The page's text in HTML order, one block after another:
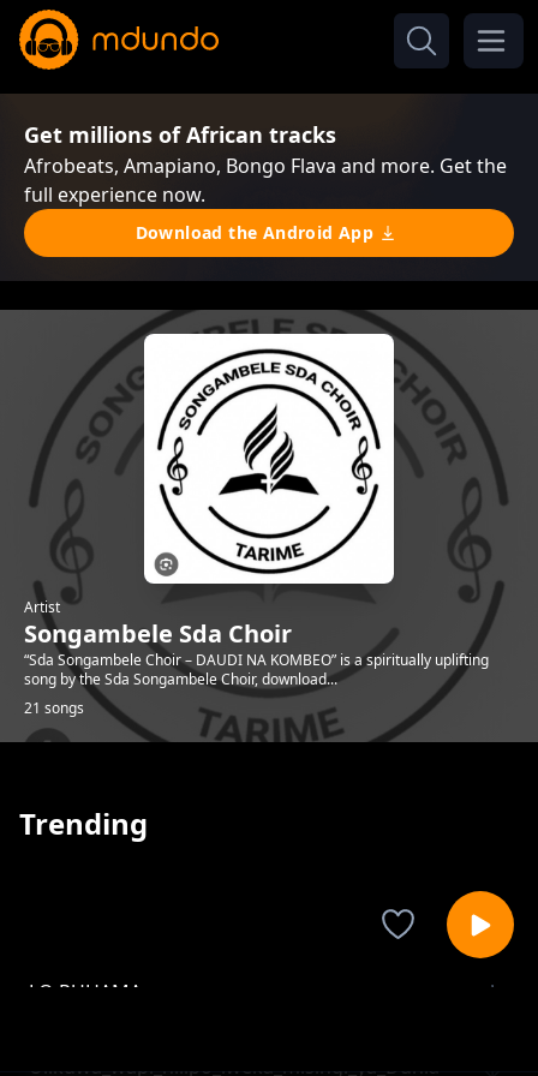
Get millions of African tracks
Afrobeats, Amapiano, Bongo Flava and more. Get the
full experience now.
Download the Android App
Artist
Songambele Sda Choir
“Sda Songambele Choir – DAUDI NA KOMBEO” is a spiritually uplifting
song by the Sda Songambele Choir, download...
21 songs
Trending
LO RUHAMA
Ulikuwa_wapi_nilipo_iweka_misingi_ya_Dunia